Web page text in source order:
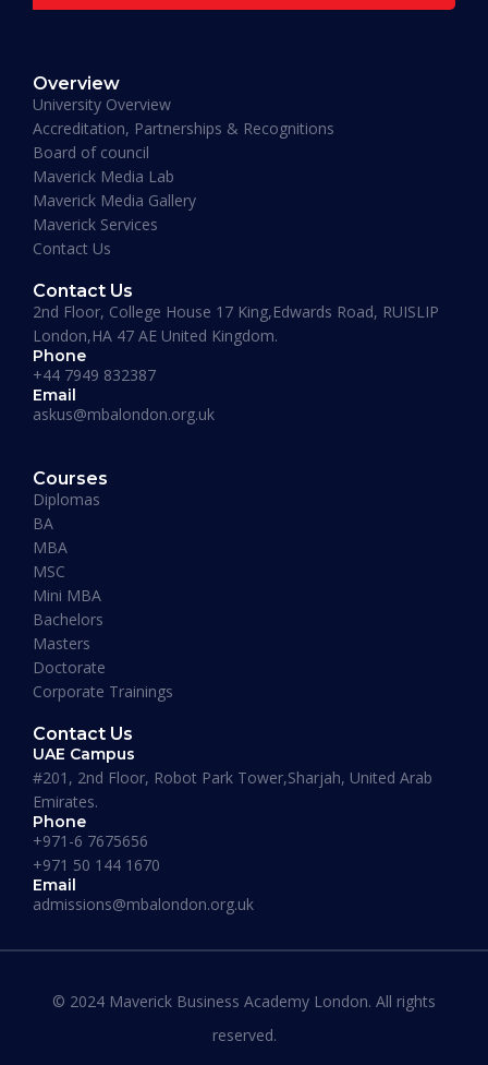
January 19, 2026
Application to Enrollment Guide
READ MORE »
January 13, 2026
Best Online DBA Programs for
Overview
University Overview
Accreditation, Partnerships & Recognitions
Board of council
Maverick Media Lab
Maverick Media Gallery
Maverick Services
Contact Us
Contact Us
2nd Floor, College House 17 King,Edwards Road, RUISLIP
London,HA 47 AE United Kingdom.
Phone
+44 7949 832387
Email
askus@mbalondon.org.uk
Courses
Diplomas
BA
MBA
MSC
Mini MBA
Bachelors
Masters
Doctorate
Corporate Trainings
Contact Us
UAE Campus
#201, 2nd Floor, Robot Park Tower,Sharjah, United Arab
Emirates.
Phone
+971-6 7675656
+971 50 144 1670
Email
admissions@mbalondon.org.uk
© 2024 Maverick Business Academy London. All rights
reserved.